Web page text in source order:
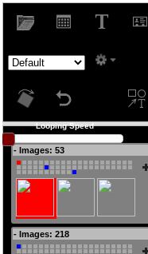
- Images: 53
- Images: 218
Looping Speed